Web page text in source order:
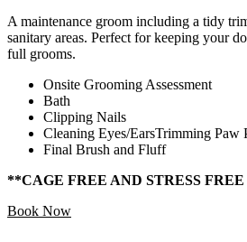
A maintenance groom including a tidy
sanitary areas. Perfect for keeping your
full grooms.
Onsite Grooming Assessment
Bath
Clipping Nails
Cleaning Eyes/EarsTrimming Paw
Final Brush and Fluff
**CAGE FREE AND STRESS FREE
Book Now